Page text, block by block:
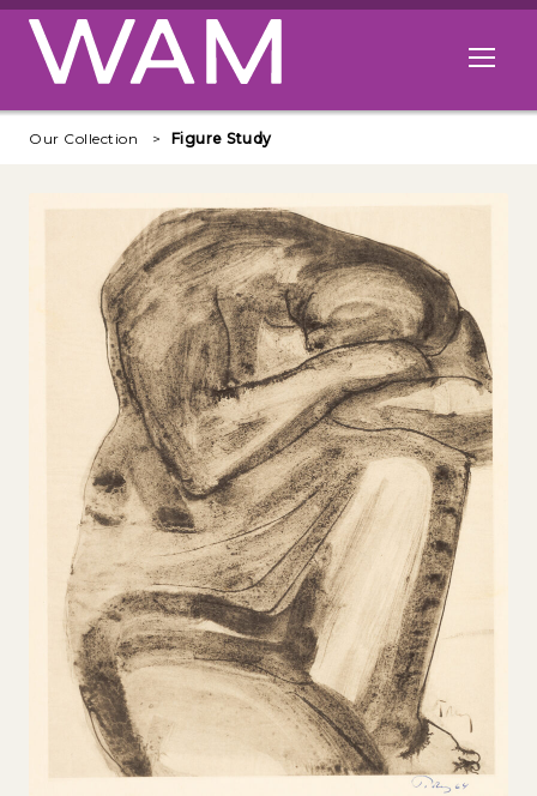
Skip to main content
Open
Our Collection Figure Study